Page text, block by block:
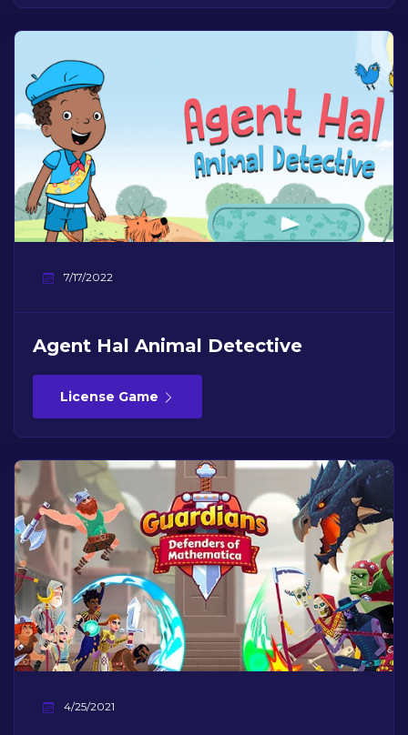
7/17/2022
Agent Hal Animal Detective
License Game
4/25/2021